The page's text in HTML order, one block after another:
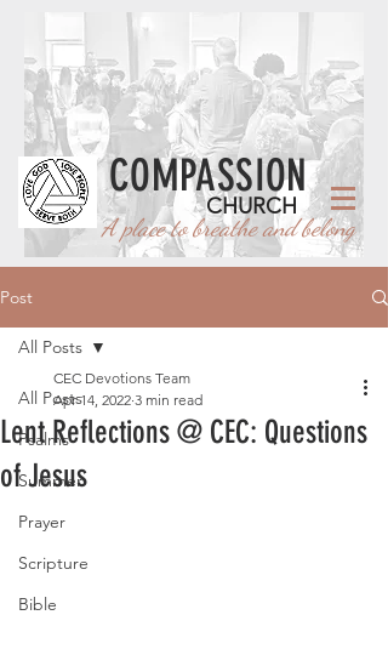
CHURCH
COMPASSION
place to breathe and belong
Post
All Posts
Psalms
Summer
Prayer
Scripture
Bible
All Posts
Lent Reflections @ CEC: Questions
of Jesus
CEC Devotions Team
Apr 14, 2022 3 min read